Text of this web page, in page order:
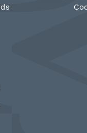
19th Century